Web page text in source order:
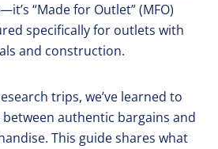
“Made for Outlet” (MFO)
specifically for outlets with
and construction.
trips, we’ve learned to
authentic bargains and
This guide shares what